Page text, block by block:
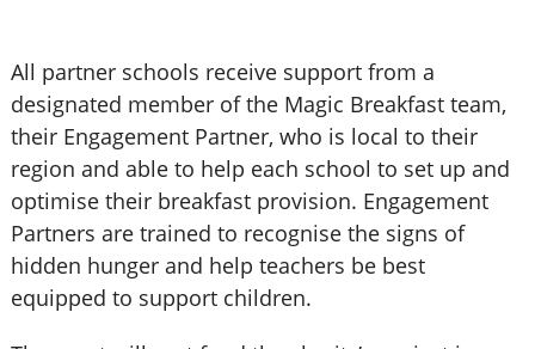
All partner schools receive support from a
designated member of the Magic Breakfast team,
their Engagement Partner, who is local to their
region and able to help each school to set up and
optimise their breakfast provision. Engagement
Partners are trained to recognise the signs of
hidden hunger and help teachers be best
equipped to support children.